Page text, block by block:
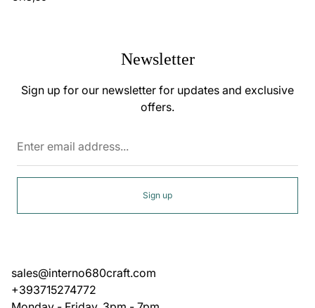
Newsletter
Sign up for our newsletter for updates and exclusive
offers.
Sign up
sales@interno680craft.com
+393715274772